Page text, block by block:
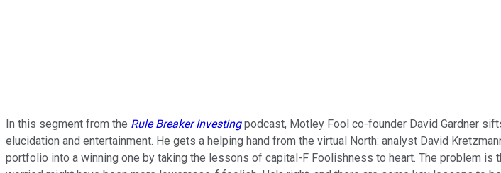
In this segment from the Rule Breaker Investingpodcast, Motley Fool co-founder David Gardner
elucidation and entertainment. He gets a helping hand from the virtual North: analyst David
portfolio into a winning one by taking the lessons of capital-F Foolishness to heart. The problem